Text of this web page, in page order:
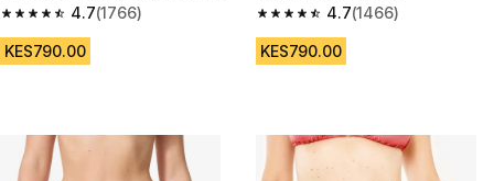
TOP MAE - BLACK
4.7
4.7 out of 5 stars from 1766 reviews
(1766)
KES790.00
4.7
4.7 out of 5 stars from 1466
(1466)
KES790.00